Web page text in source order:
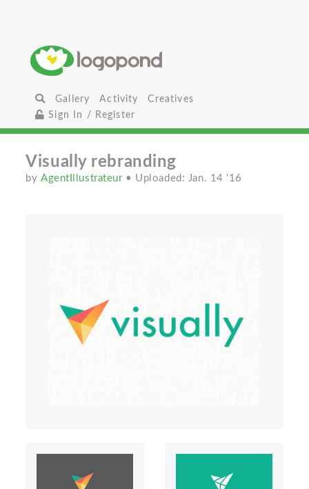
Gallery Activity
Creatives
Sign In / Register
Visually rebranding
byAgentIllustrateur • Uploaded: Jan. 14 '16